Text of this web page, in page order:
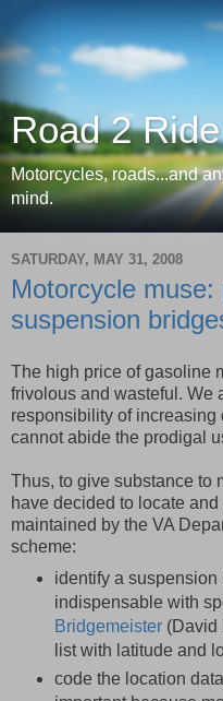
Road 2 Ride
Motorcycles, roads...and
mind.
SATURDAY, MAY 31, 2008
Motorcycle muse:
suspension
The high price of gasoline
frivolous and wasteful. We
responsibility of increasing
cannot abide the prodigal
Thus, to give substance to
have decided to locate
maintained by the VA
scheme:
identify a suspension
indispensable with
Bridgemeister (David
list with latitude and
code the location